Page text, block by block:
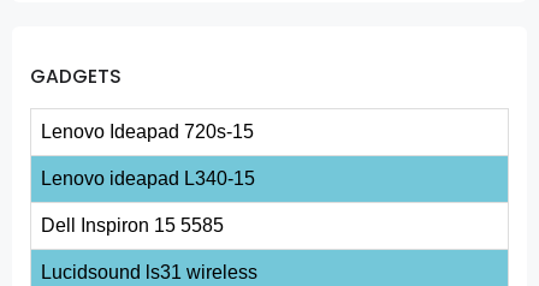
GADGETS
Lenovo Ideapad 720s-15
Lenovo ideapad L340-15
Dell Inspiron 15 5585
Lucidsound ls31 wireless